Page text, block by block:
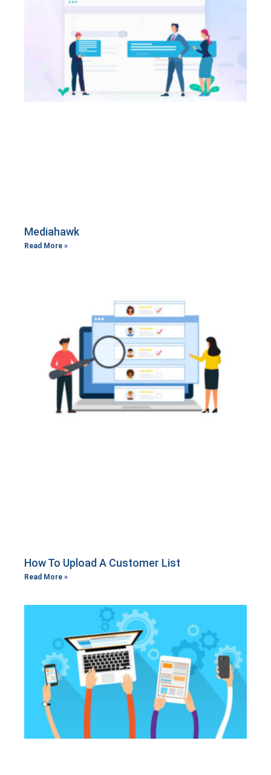
Mediahawk
Read More »
How To Upload A Customer List
Read More »